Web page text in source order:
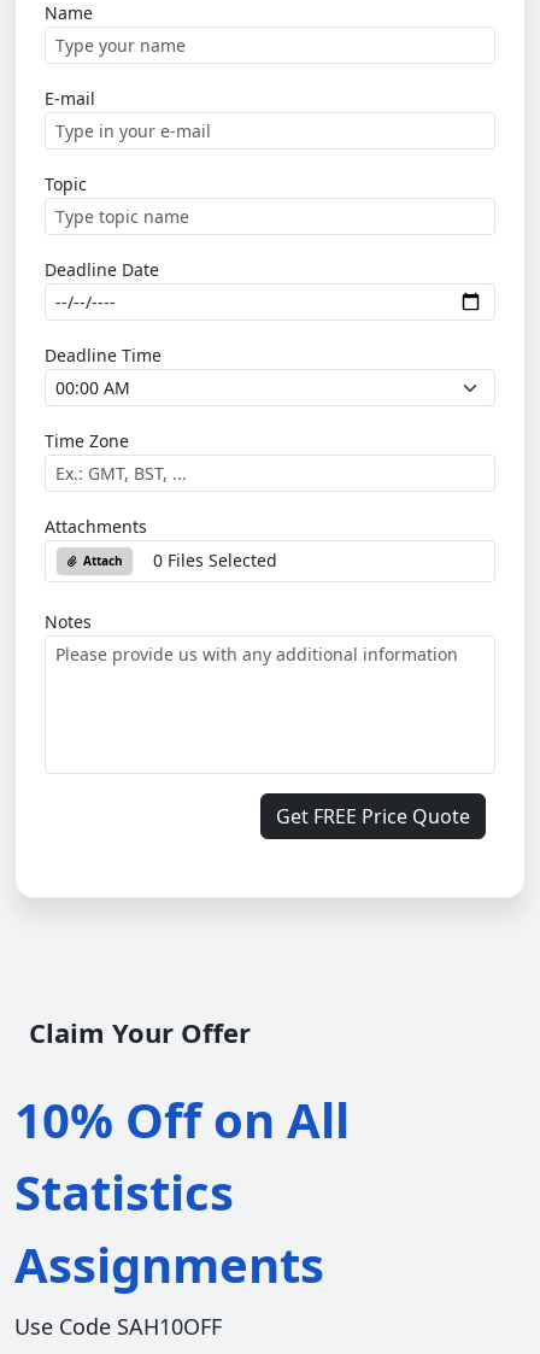
Name
E-mail
Topic
Deadline Date
Deadline Time
Time Zone
Attachments
Attach 0 Files Selected
Notes
Get FREE Price Quote
Claim Your Offer
10% Off on All
Statistics
Assignments
Use Code SAH10OFF